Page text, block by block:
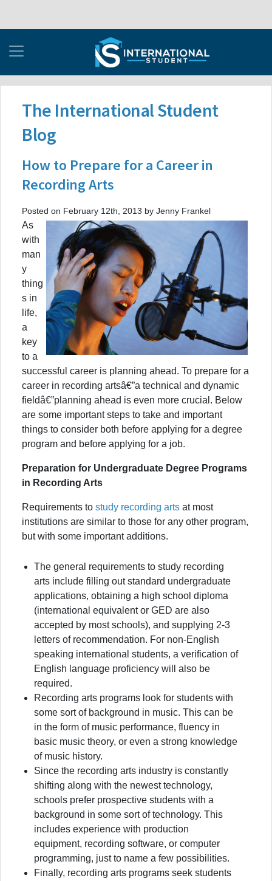
The International Student
Blog
How to Prepare for a Career in
Recording Arts
Posted on February 12th, 2013 by Jenny Frankel
As
with
man
y
thing
s in
life,
a
key
to a
successful career is planning ahead. To prepare for a
career in recording artsâ€”a technical and dynamic
fieldâ€”planning ahead is even more crucial. Below
are some important steps to take and important
things to consider both before applying for a degree
program and before applying for a job.
Preparation for Undergraduate Degree Programs
in Recording Arts
Requirements to study recording arts at most
institutions are similar to those for any other program,
but with some important additions.
The general requirements to study recording
arts include filling out standard undergraduate
applications, obtaining a high school diploma
(international equivalent or GED are also
accepted by most schools), and supplying 2-3
letters of recommendation. For non-English
speaking international students, a verification of
English language proficiency will also be
required.
Recording arts programs look for students with
some sort of background in music. This can be
in the form of music performance, fluency in
basic music theory, or even a strong knowledge
of music history.
Since the recording arts industry is constantly
shifting along with the newest technology,
schools prefer prospective students with a
background in some sort of technology. This
includes experience with production
equipment, recording software, or computer
programming, just to name a few possibilities.
Finally, recording arts programs seek students